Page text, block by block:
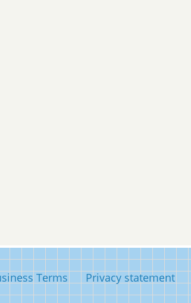
Terms Privacy statement